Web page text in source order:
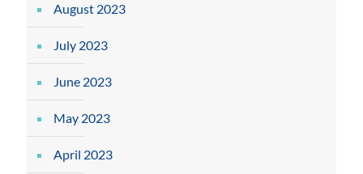
August 2023
July 2023
June 2023
May 2023
April 2023